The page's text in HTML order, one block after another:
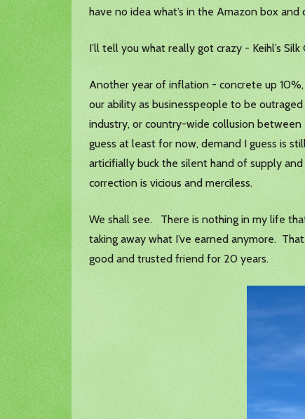
have no idea what’s in the Amazon box
I’ll tell you what really got crazy - Keihl’s
Another year of inflation - concrete up
our ability as businesspeople to be
industry, or country-wide collusion
guess at least for now, demand I guess is
articifially buck the silent hand of supply
correction is vicious and merciless.
We shall see. There is nothing in my life
taking away what I’ve earned anymore.
good and trusted friend for 20 years.